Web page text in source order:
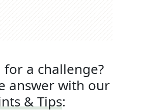
a challenge?
answer with our
& Tips: